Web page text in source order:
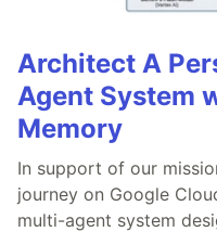
Architect A
Agent System
Memory
In support of our
journey on Google
multi-agent system